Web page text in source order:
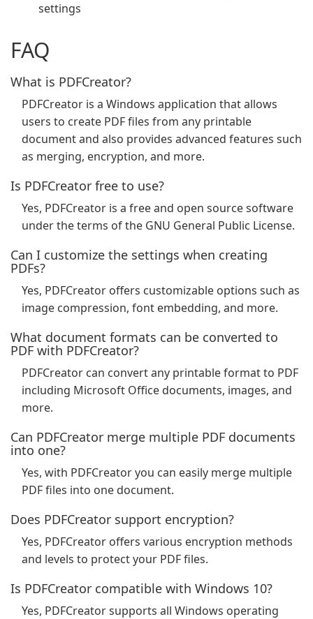
settings
FAQ
What is PDFCreator?
PDFCreator is a Windows application that allows
users to create PDF files from any printable
document and also provides advanced features such
as merging, encryption, and more.
Is PDFCreator free to use?
Yes, PDFCreator is a free and open source software
under the terms of the GNU General Public License.
Can I customize the settings when creating
PDFs?
Yes, PDFCreator offers customizable options such as
image compression, font embedding, and more.
What document formats can be converted to
PDF with PDFCreator?
PDFCreator can convert any printable format to PDF
including Microsoft Office documents, images, and
more.
Can PDFCreator merge multiple PDF documents
into one?
Yes, with PDFCreator you can easily merge multiple
PDF files into one document.
Does PDFCreator support encryption?
Yes, PDFCreator offers various encryption methods
and levels to protect your PDF files.
Is PDFCreator compatible with Windows 10?
Yes, PDFCreator supports all Windows operating